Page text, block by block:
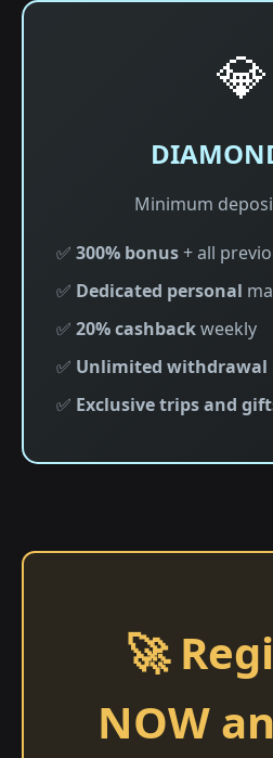
💎
Minimum
✅ 300% bonus+ all
✅ Dedicated personal
✅ 20% cashbackweekly
✅ Unlimited withdrawal
✅ Exclusive trips and
🚀
NOW